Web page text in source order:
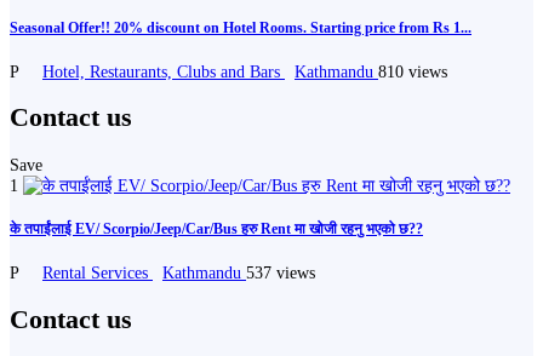
Seasonal Offer!! 20% discount on Hotel Rooms. Starting price from Rs 1...
P Hotel, Restaurants, Clubs and Bars Kathmandu 810 views
Contact us
Save
1
के तपाईंलाई EV/ Scorpio/Jeep/Car/Bus हरु Rent मा खोजी रहनु भएको छ??
P Rental Services Kathmandu 537 views
Contact us